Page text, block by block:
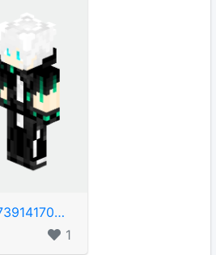
SkinseedSkin_1739141704715
1